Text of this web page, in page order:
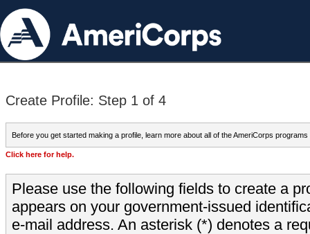
Create Profile: Step 1 of 4
Before you get started making a profile, learn more about all of the AmeriCorps programs
Click here for help.
Please use the following fields to create a
appears on your government-issued
e-mail address. An asterisk (*) denotes a